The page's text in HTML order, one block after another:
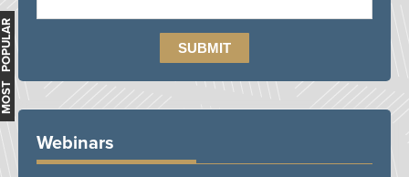
MOST POPULAR
Webinars